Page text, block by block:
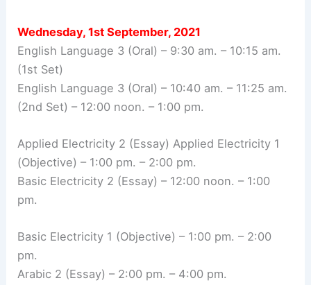
Wednesday, 1st September, 2021
English Language 3 (Oral) – 9:30 am. – 10:15 am.
(1st Set)
English Language 3 (Oral) – 10:40 am. – 11:25 am.
(2nd Set) – 12:00 noon. – 1:00 pm.
Applied Electricity 2 (Essay) Applied Electricity 1
(Objective) – 1:00 pm. – 2:00 pm.
Basic Electricity 2 (Essay) – 12:00 noon. – 1:00
pm.
Basic Electricity 1 (Objective) – 1:00 pm. – 2:00
pm.
Arabic 2 (Essay) – 2:00 pm. – 4:00 pm.